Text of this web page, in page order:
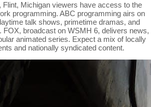
Flint, Michigan viewers have access to the
programming. ABC programming airs on
talk shows, primetime dramas, and
FOX, broadcast on WSMH 6, delivers news,
animated series. Expect a mix of locally
and nationally syndicated content.